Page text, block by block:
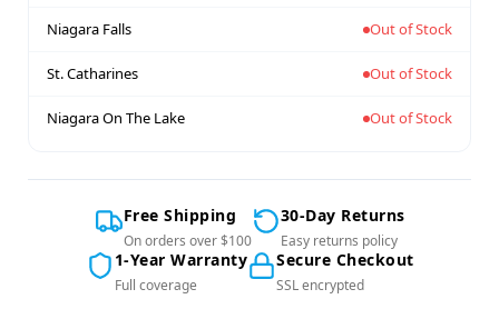
Niagara Falls Out of Stock
St. Catharines Out of Stock
Niagara On The Lake Out of Stock
Free Shipping
On orders over $100
30-Day Returns
Easy returns policy
1-Year Warranty
Full coverage
Secure Checkout
SSL encrypted